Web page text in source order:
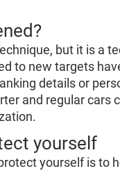
but it is a
to new targets
details or
and regular cars
yourself
yourself is to